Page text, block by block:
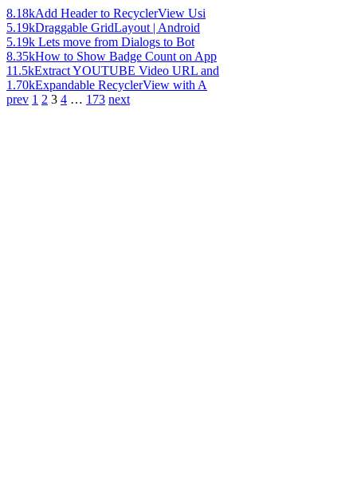
8.18kAdd Header to RecyclerView Usi
5.19kDraggable GridLayout | Android
5.19k Lets move from Dialogs to Bot
8.35kHow to Show Badge Count on App
11.5kExtract YOUTUBE Video URL and
1.70kExpandable RecyclerView with A
prev 1 2 3 4 … 173 next